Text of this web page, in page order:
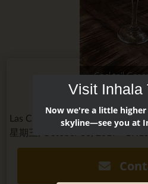
Cocktail
Las Cuevas de Sandó
星期三, October 30, 2019 - 19:15
Visit Inhala
Now we're a little
skyline—see you at